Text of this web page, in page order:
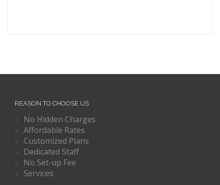
REASON TO CHOOSE US
No Hidden Charges
Affordable Rates
Customized Plans
Dedicated Staff
No Set-up Fee
Services